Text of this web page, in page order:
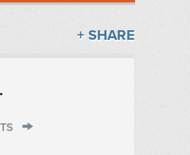
+ SHARE